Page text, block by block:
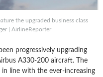
the upgraded business class
| AirlineReporter
progressively upgrading
A330-200 aircraft. The
line with the ever-increasing